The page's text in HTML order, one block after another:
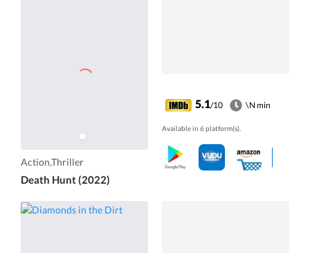
Action,Thriller
Death Hunt (2022)
5.1/10 \N min
Available in 6 platform(s).